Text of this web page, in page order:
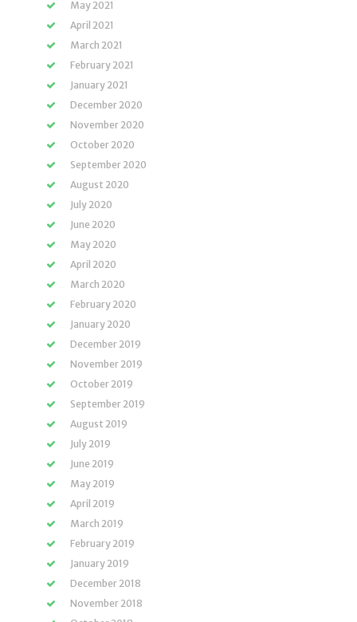
May 2021
April 2021
March 2021
February 2021
January 2021
December 2020
November 2020
October 2020
September 2020
August 2020
July 2020
June 2020
May 2020
April 2020
March 2020
February 2020
January 2020
December 2019
November 2019
October 2019
September 2019
August 2019
July 2019
June 2019
May 2019
April 2019
March 2019
February 2019
January 2019
December 2018
November 2018